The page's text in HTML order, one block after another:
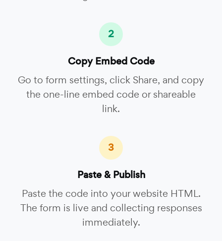
2
Copy Embed Code
Go to form settings, click Share, and copy
the one-line embed code or shareable
link.
3
Paste & Publish
Paste the code into your website HTML.
The form is live and collecting responses
immediately.